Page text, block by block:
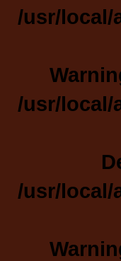
/usr/local/
/usr/local/
/usr/local/